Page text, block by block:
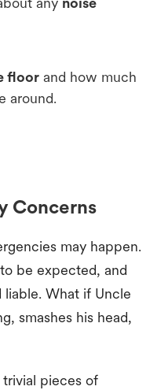
floor and how much
around.
Concerns
may happen.
be expected, and
What if Uncle
smashes his head,
pieces of